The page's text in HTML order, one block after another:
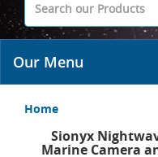
Our Menu
Home
Sionyx
Marine Camera